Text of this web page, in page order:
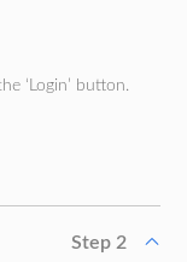
‘Login’ button.
Step 2